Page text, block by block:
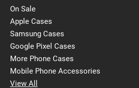
On Sale
Apple Cases
Samsung Cases
Google Pixel Cases
More Phone Cases
Mobile Phone Accessories
View All